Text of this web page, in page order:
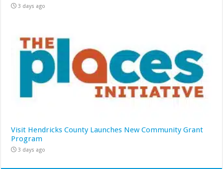
3 days ago
Visit Hendricks County Launches New Community Grant
Program
3 days ago